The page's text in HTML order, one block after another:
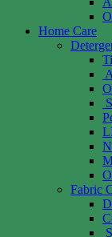
Home Care
Fabric